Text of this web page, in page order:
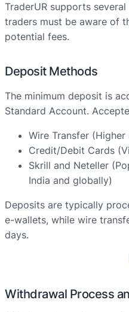
TraderUR supports
traders must be aware of
potential fees.
Deposit Methods
The minimum deposit is
Standard Account.
Wire Transfer
Credit/Debit Cards
Skrill and Neteller
India and globally)
Deposits are typically
e-wallets, while wire
days.
Withdrawal Process